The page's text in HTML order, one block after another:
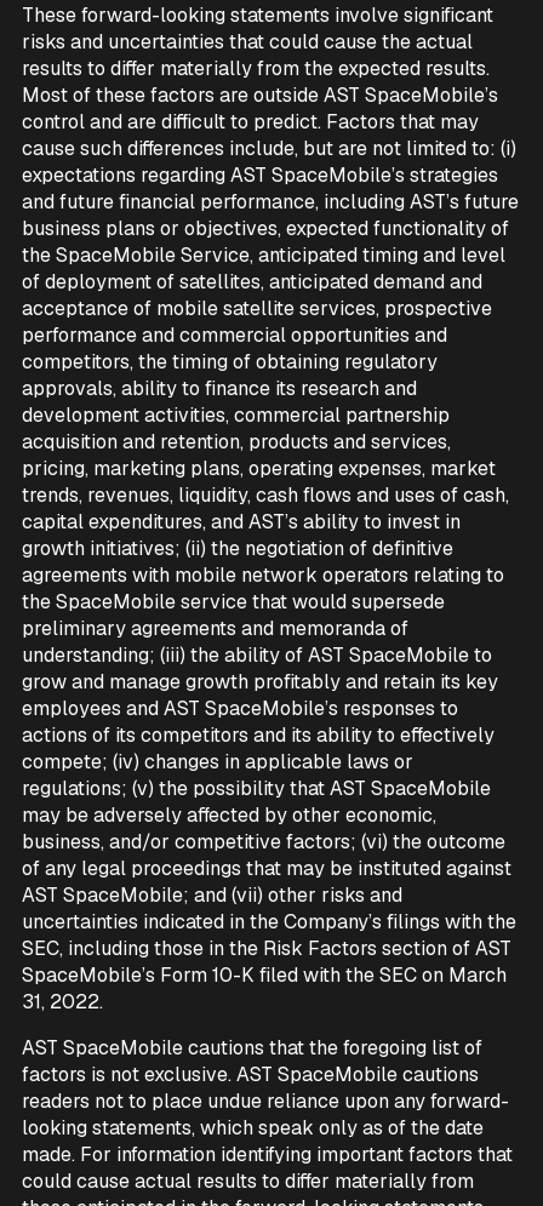
These forward-looking statements involve significant
risks and uncertainties that could cause the actual
results to differ materially from the expected results.
Most of these factors are outside AST SpaceMobile’s
control and are difficult to predict. Factors that may
cause such differences include, but are not limited to: (i)
expectations regarding AST SpaceMobile’s strategies
and future financial performance, including AST’s future
business plans or objectives, expected functionality of
the SpaceMobile Service, anticipated timing and level
of deployment of satellites, anticipated demand and
acceptance of mobile satellite services, prospective
performance and commercial opportunities and
competitors, the timing of obtaining regulatory
approvals, ability to finance its research and
development activities, commercial partnership
acquisition and retention, products and services,
pricing, marketing plans, operating expenses, market
trends, revenues, liquidity, cash flows and uses of cash,
capital expenditures, and AST’s ability to invest in
growth initiatives; (ii) the negotiation of definitive
agreements with mobile network operators relating to
the SpaceMobile service that would supersede
preliminary agreements and memoranda of
understanding; (iii) the ability of AST SpaceMobile to
grow and manage growth profitably and retain its key
employees and AST SpaceMobile’s responses to
actions of its competitors and its ability to effectively
compete; (iv) changes in applicable laws or
regulations; (v) the possibility that AST SpaceMobile
may be adversely affected by other economic,
business, and/or competitive factors; (vi) the outcome
of any legal proceedings that may be instituted against
AST SpaceMobile; and (vii) other risks and
uncertainties indicated in the Company’s filings with the
SEC, including those in the Risk Factors section of AST
SpaceMobile’s Form 10-K filed with the SEC on March
31, 2022.
AST SpaceMobile cautions that the foregoing list of
factors is not exclusive. AST SpaceMobile cautions
readers not to place undue reliance upon any forward-
looking statements, which speak only as of the date
made. For information identifying important factors that
could cause actual results to differ materially from